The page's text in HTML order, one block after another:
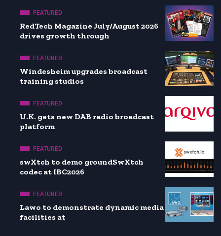
FEATURED
RedTech Magazine July/August 2026
drives growth through
FEATURED
Windesheim upgrades broadcast
training studios
FEATURED
U.K. gets new DAB radio broadcast
platform
FEATURED
swXtch to demo groundSwXtch
codec at IBC2026
FEATURED
Lawo to demonstrate dynamic media
facilities at